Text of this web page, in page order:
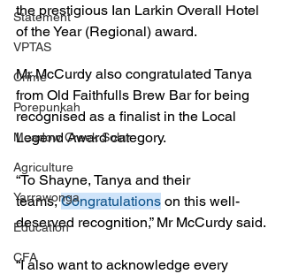
Statement
VPTAS
Crime
Porepunkah
Meadow Creek Solar
Agriculture
Yarrawonga
Education
CFA
the prestigious Ian Larkin Overall Hotel
of the Year (Regional) award.
Mr McCurdy also congratulated Tanya
from Old Faithfulls Brew Bar for being
recognised as a finalist in the Local
Legend Award category.
“To Shayne, Tanya and their
teams, Congratulations on this well-
deserved recognition,” Mr McCurdy said.
“I also want to acknowledge every